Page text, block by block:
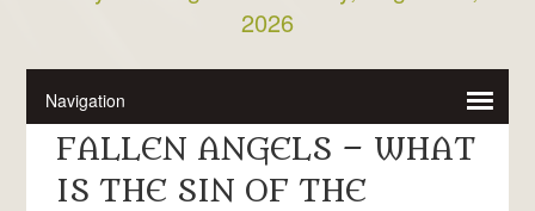
2026
FALLEN ANGELS – WHAT
IS THE SIN OF THE